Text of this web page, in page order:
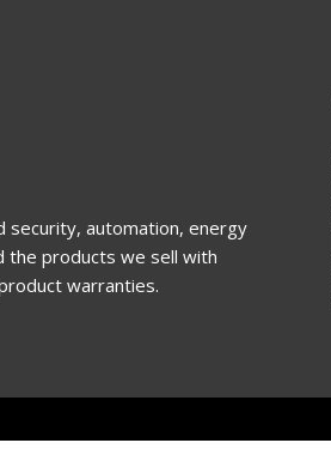
security, automation, energy
the products we sell with
warranties.